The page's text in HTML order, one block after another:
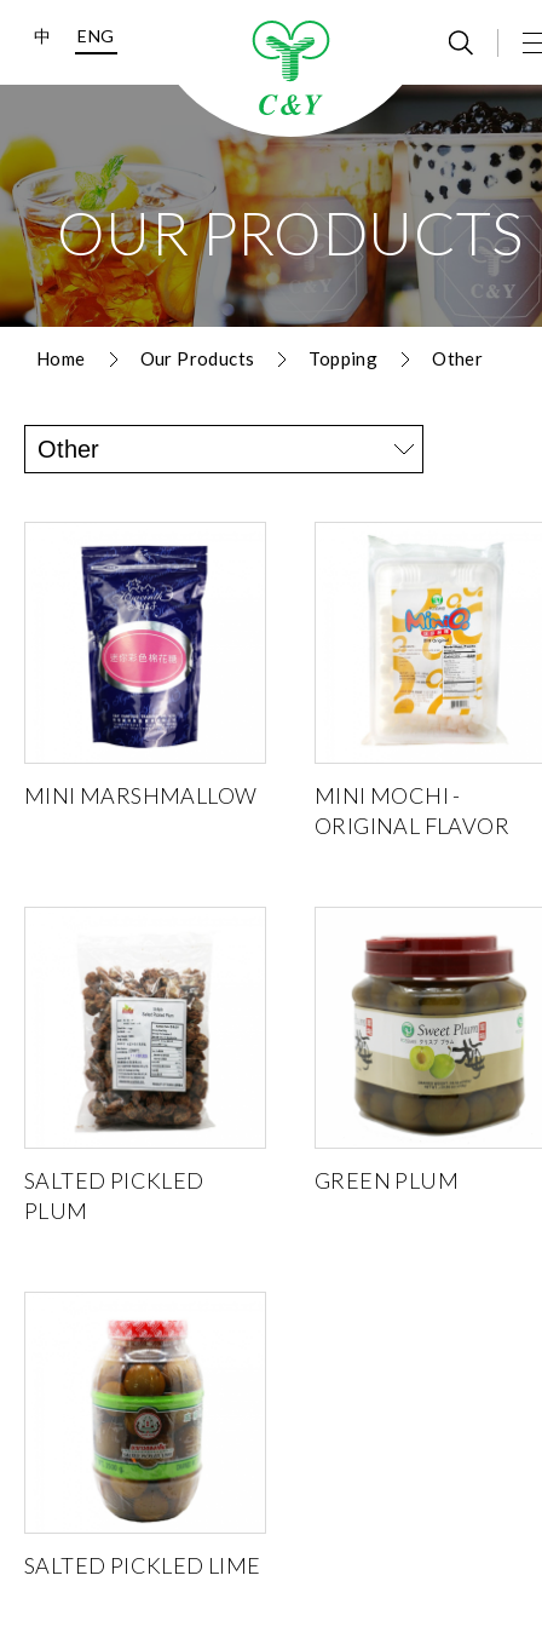
ENG
中
OUR PRODUCTS
Home Our Products Topping Other
MINI MARSHMALLOW
MINI MOCHI -
ORIGINAL FLAVOR
SALTED PICKLED
PLUM
GREEN PLUM
SALTED PICKLED LIME